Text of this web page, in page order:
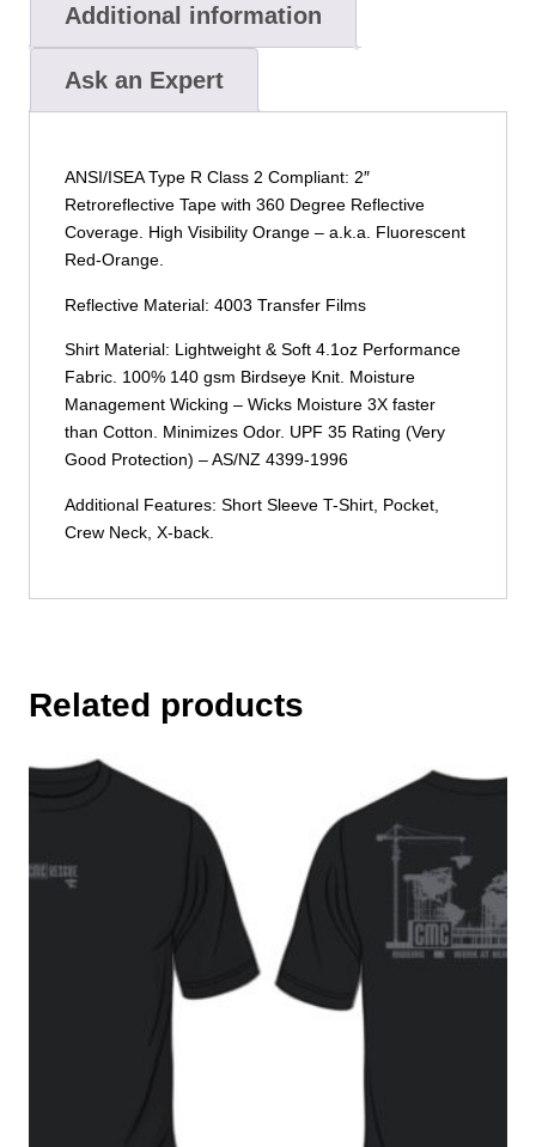
Additional information
Ask an Expert
ANSI/ISEA Type R Class 2 Compliant: 2″
Retroreflective Tape with 360 Degree Reflective
Coverage. High Visibility Orange – a.k.a. Fluorescent
Red-Orange.
Reflective Material: 4003 Transfer Films
Shirt Material: Lightweight & Soft 4.1oz Performance
Fabric. 100% 140 gsm Birdseye Knit. Moisture
Management Wicking – Wicks Moisture 3X faster
than Cotton. Minimizes Odor. UPF 35 Rating (Very
Good Protection) – AS/NZ 4399-1996
Additional Features: Short Sleeve T-Shirt, Pocket,
Crew Neck, X-back.
Related products